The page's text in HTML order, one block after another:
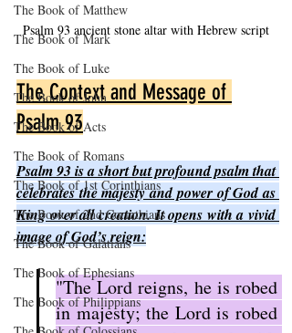
The Book of Matthew
The Book of Mark
The Book of Luke
The Book of John
The Book of Acts
The Book of Romans
The Book of 1st Corinthians
The Book of 2nd Corinthians
The Book of Galatians
The Book of Ephesians
The Book of Philippians
Psalm 93 ancient stone altar with Hebrew script
The Context and Message of
Psalm 93
Psalm 93 is a short but profound psalm that
celebrates the majesty and power of God as
King over all creation. It opens with a vivid
image of God’s reign:
"The Lord reigns, he is robed
in majesty; the Lord is robed